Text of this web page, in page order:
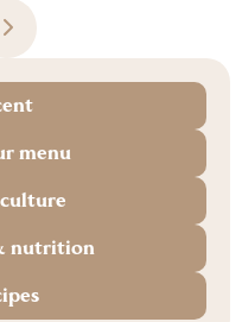
menu
nutrition